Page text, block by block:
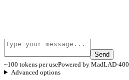
Send
~100 tokens per usePowered by MadLAD-400
Advanced options